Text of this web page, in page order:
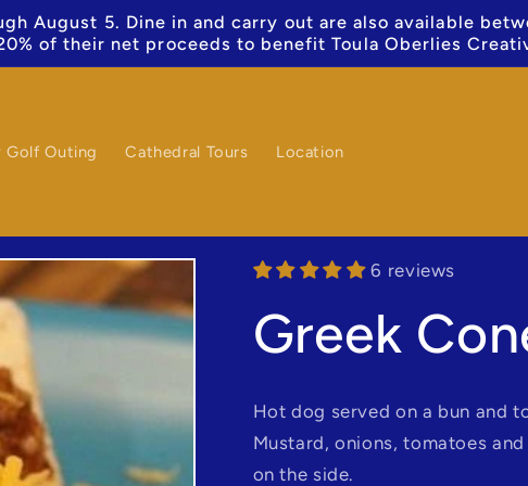
August 5. Dine in and carry out are also available
of their net proceeds to benefit Toula Oberlies
Golf Outing Cathedral Tours Location
6 reviews
Greek
Hot dog served on a bun and
Mustard, onions, tomatoes
on the side.